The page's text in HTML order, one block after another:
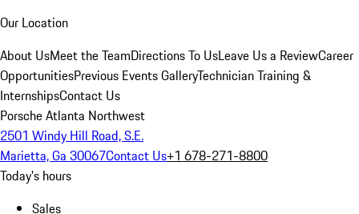
Our Location
About UsMeet the TeamDirections To UsLeave Us a ReviewCareer
OpportunitiesPrevious Events GalleryTechnician Training &
InternshipsContact Us
Porsche Atlanta Northwest
2501 Windy Hill Road, S.E.
Marietta, Ga 30067Contact Us+1 678-271-8800
Today's hours
Sales